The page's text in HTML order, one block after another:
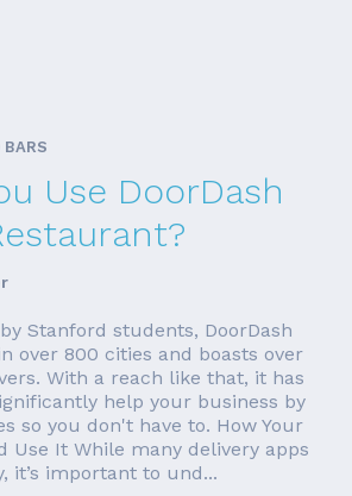
BARS
Use DoorDash
Stanford students, DoorDash
over 800 cities and boasts over
With a reach like that, it has
help your business by
so you don't have to. How Your
Use It While many delivery apps
it’s important to und...